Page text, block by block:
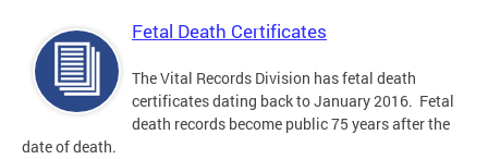
Fetal Death Certificates
The Vital Records Division has fetal death
certificates dating back to January 2016. Fetal
death records become public 75 years after the
date of death.